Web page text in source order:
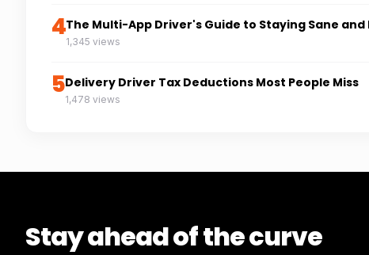
4The Multi-App Driver's Guide to Staying Sane
1,345 views
5Delivery Driver Tax Deductions Most People Miss
1,478 views
Stay ahead of the curve